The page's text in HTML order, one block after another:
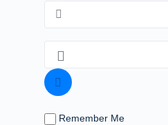
Remember Me